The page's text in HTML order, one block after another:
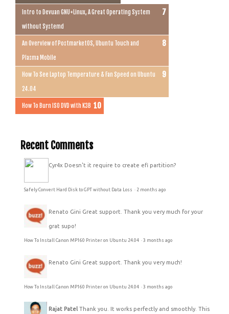
Intro to Devuan GNU+Linux, A Great Operating System
without Systemd
An Overview of PostmarketOS, Ubuntu Touch and
Plasma Mobile
How To See Laptop Temperature & Fan Speed on Ubuntu
24.04
How To Burn ISO DVD with K3B
Recent Comments
Cyr4x Doesn't it require to create efi partition?
Safely Convert Hard Disk to GPT without Data Loss · 2 months ago
Renato Gini Great support. Thank you very much for your
grat supo!
How To Install Canon MP160 Printer on Ubuntu 24.04 · 3 months ago
Renato Gini Great support. Thank you very much!
How To Install Canon MP160 Printer on Ubuntu 24.04 · 3 months ago
Rajat Patel Thank you. It works perfectly and smoothly. This